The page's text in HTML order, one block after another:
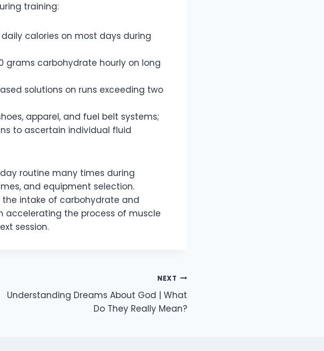
training:
calories on most days during
grams carbohydrate hourly on long
solutions on runs exceeding two
apparel, and fuel belt systems;
to ascertain individual fluid
routine many times during
and equipment selection.
the intake of carbohydrate and
accelerating the process of muscle
session.
NEXT
Understanding Dreams About God | What
Do They Really Mean?